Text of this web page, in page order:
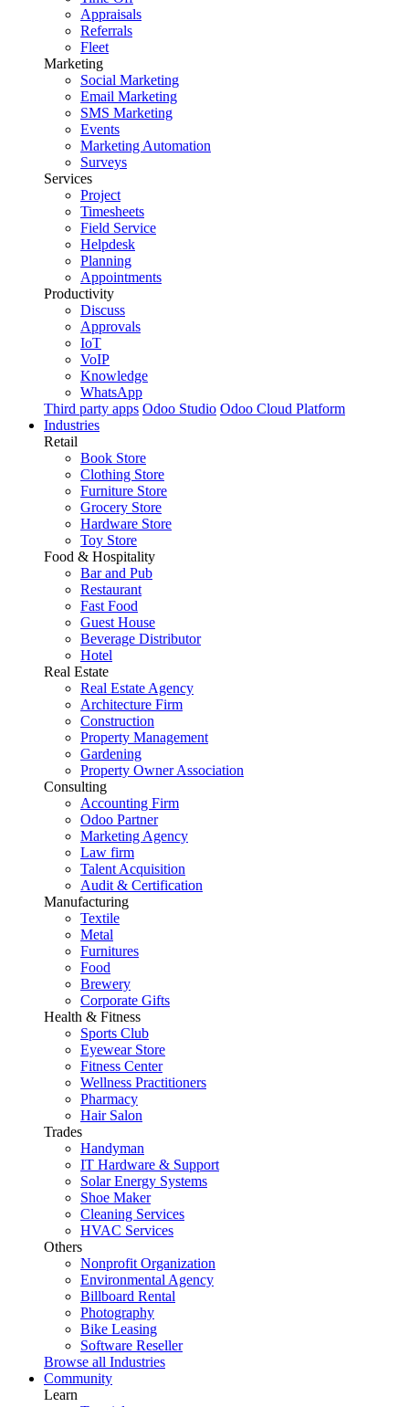
Appraisals
Referrals
Fleet
Marketing
Social Marketing
Email Marketing
SMS Marketing
Events
Marketing Automation
Surveys
Services
Project
Timesheets
Field Service
Helpdesk
Planning
Appointments
Productivity
Discuss
Approvals
IoT
VoIP
Knowledge
WhatsApp
Third party apps Odoo Studio Odoo Cloud Platform
Industries
Retail
Book Store
Clothing Store
Furniture Store
Grocery Store
Hardware Store
Toy Store
Food & Hospitality
Bar and Pub
Restaurant
Fast Food
Guest House
Beverage Distributor
Hotel
Real Estate
Real Estate Agency
Architecture Firm
Construction
Property Management
Gardening
Property Owner Association
Consulting
Accounting Firm
Odoo Partner
Marketing Agency
Law firm
Talent Acquisition
Audit & Certification
Manufacturing
Textile
Metal
Furnitures
Food
Brewery
Corporate Gifts
Health & Fitness
Sports Club
Eyewear Store
Fitness Center
Wellness Practitioners
Pharmacy
Hair Salon
Trades
Handyman
IT Hardware & Support
Solar Energy Systems
Shoe Maker
Cleaning Services
HVAC Services
Others
Nonprofit Organization
Environmental Agency
Billboard Rental
Photography
Bike Leasing
Software Reseller
Browse all Industries
Community
Learn